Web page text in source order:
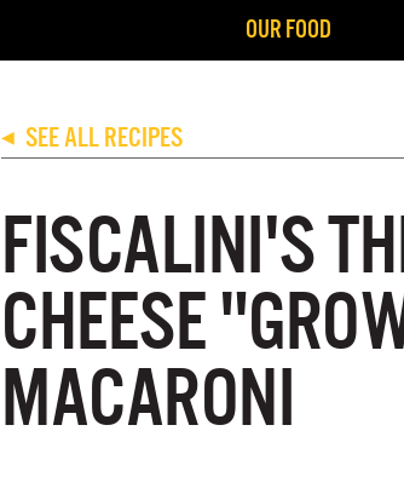
OUR FOOD
◀ SEE ALL RECIPES
FISCALINI'S
CHEESE
MACARONI